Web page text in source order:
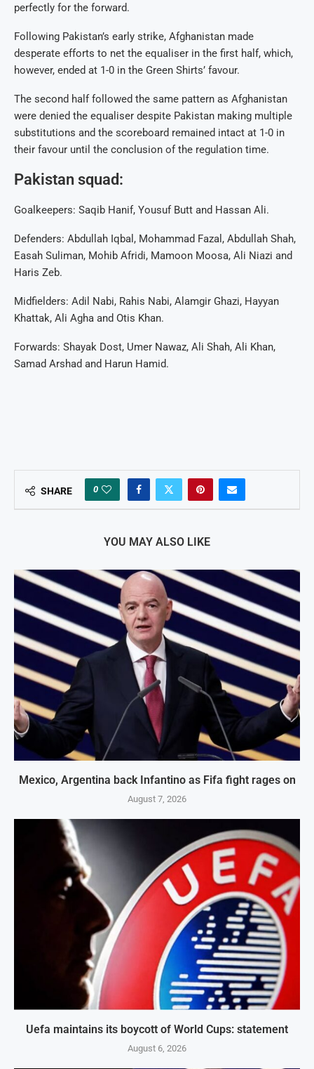
perfectly for the forward.
Following Pakistan’s early strike, Afghanistan made
desperate efforts to net the equaliser in the first half, which,
however, ended at 1-0 in the Green Shirts’ favour.
The second half followed the same pattern as Afghanistan
were denied the equaliser despite Pakistan making multiple
substitutions and the scoreboard remained intact at 1-0 in
their favour until the conclusion of the regulation time.
Pakistan squad:
Goalkeepers: Saqib Hanif, Yousuf Butt and Hassan Ali.
Defenders: Abdullah Iqbal, Mohammad Fazal, Abdullah Shah,
Easah Suliman, Mohib Afridi, Mamoon Moosa, Ali Niazi and
Haris Zeb.
Midfielders: Adil Nabi, Rahis Nabi, Alamgir Ghazi, Hayyan
Khattak, Ali Agha and Otis Khan.
Forwards: Shayak Dost, Umer Nawaz, Ali Shah, Ali Khan,
Samad Arshad and Harun Hamid.
SHARE 0
YOU MAY ALSO LIKE
Mexico, Argentina back Infantino as Fifa fight rages on
August 7, 2026
Uefa maintains its boycott of World Cups: statement
August 6, 2026